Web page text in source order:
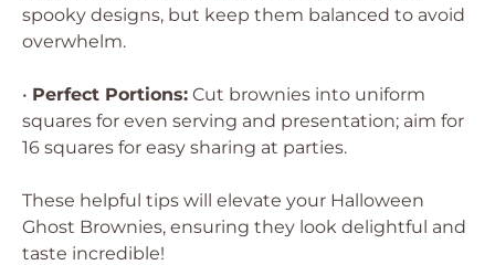
spooky designs, but keep them balanced to avoid
overwhelm.
• Perfect Portions: Cut brownies into uniform
squares for even serving and presentation; aim for
16 squares for easy sharing at parties.
These helpful tips will elevate your Halloween
Ghost Brownies, ensuring they look delightful and
taste incredible!